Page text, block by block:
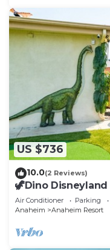
US $736
10.0(2 Reviews)
🦖Dino Disneyland
Playground &
Air Conditioner Parking
Anaheim
Anaheim Resort